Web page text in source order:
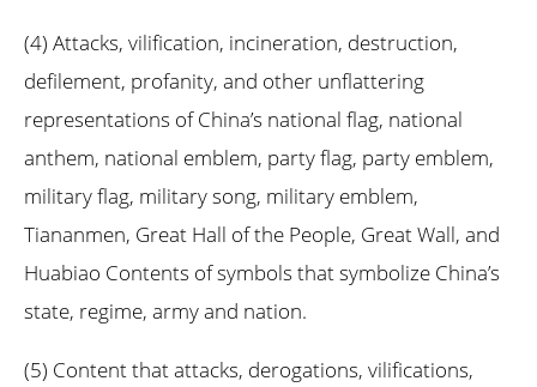
(4) Attacks, vilification, incineration, destruction,
defilement, profanity, and other unflattering
representations of China’s national flag, national
anthem, national emblem, party flag, party emblem,
military flag, military song, military emblem,
Tiananmen, Great Hall of the People, Great Wall, and
Huabiao Contents of symbols that symbolize China’s
state, regime, army and nation.
(5) Content that attacks, derogations, vilifications,